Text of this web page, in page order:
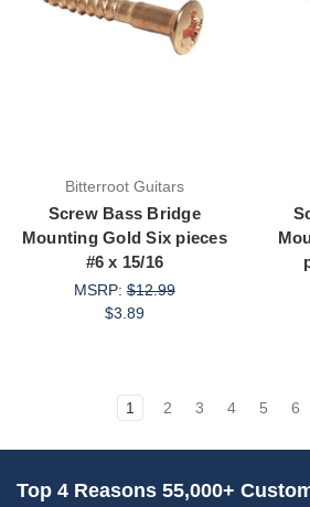
Bitterroot Guitars
Screw Bass Bridge
Mounting Gold Six pieces
#6 x 15/16
MSRP:$12.99
$3.89
1 2 3 4 5 6
Top 4 Reasons 55,000+